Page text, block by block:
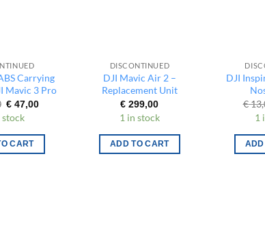
Carrying
Mavic 3 Pro
Original
price
was:
€ 94,00.
€ 47,00Current
€ 47,00.
stock
CART
DISCONTINUED
DJI Mavic Air 2 –
Replacement Unit
€ 299,00
1 in stock
ADD TO CART
DJI
€
1